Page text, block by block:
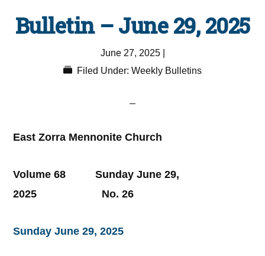
in
Bulletin – June 29, 2025
June 27, 2025|
Filed Under: Weekly Bulletins
East Zorra Mennonite Church
Volume 68 Sunday June 29,
2025 No. 26
Sunday June 29, 2025